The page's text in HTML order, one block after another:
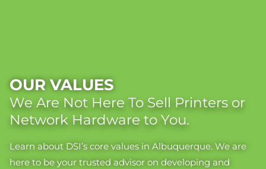
OUR VALUES
We Are Not Here To Sell Printers or
Network Hardware to You.
Learn about DSI’s core values in Albuquerque. We are
here to be your trusted advisor on developing and